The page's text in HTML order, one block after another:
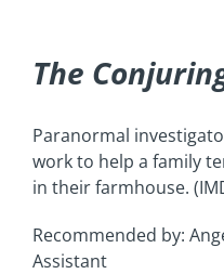
The
Paranormal
work to help a family
in their farmhouse.
Recommended by:
Assistant